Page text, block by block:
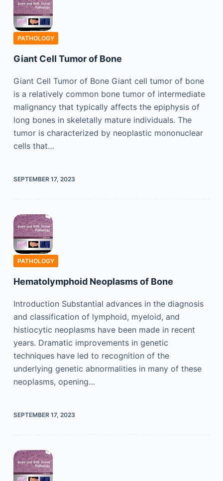
PATHOLOGY
Giant Cell Tumor of Bone
Giant Cell Tumor of Bone Giant cell tumor of bone
is a relatively common bone tumor of intermediate
malignancy that typically affects the epiphysis of
long bones in skeletally mature individuals. The
tumor is characterized by neoplastic mononuclear
cells that…
SEPTEMBER 17, 2023
PATHOLOGY
Hematolymphoid Neoplasms of Bone
Introduction Substantial advances in the diagnosis
and classification of lymphoid, myeloid, and
histiocytic neoplasms have been made in recent
years. Dramatic improvements in genetic
techniques have led to recognition of the
underlying genetic abnormalities in many of these
neoplasms, opening…
SEPTEMBER 17, 2023